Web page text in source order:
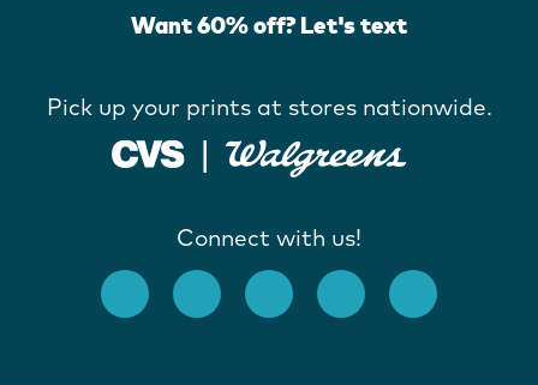
Want 60% off? Let's text
Pick up your prints at stores nationwide.
Connect with us!